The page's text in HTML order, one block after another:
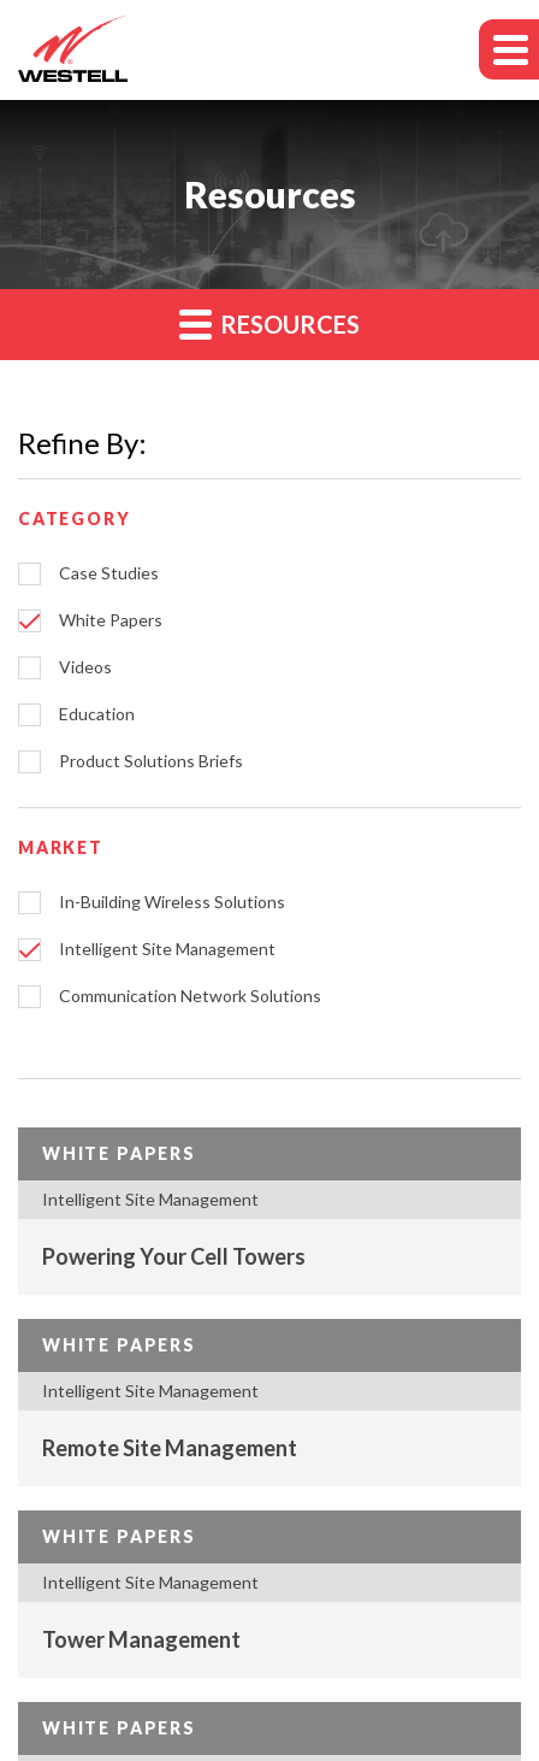
Resources
RESOURCES
Refine By:
CATEGORY
Case Studies
White Papers
Videos
Education
Product Solutions Briefs
MARKET
In-Building Wireless Solutions
Intelligent Site Management
Communication Network Solutions
WHITE PAPERS
Intelligent Site Management
Powering Your Cell Towers
WHITE PAPERS
Intelligent Site Management
Remote Site Management
WHITE PAPERS
Intelligent Site Management
Tower Management
WHITE PAPERS